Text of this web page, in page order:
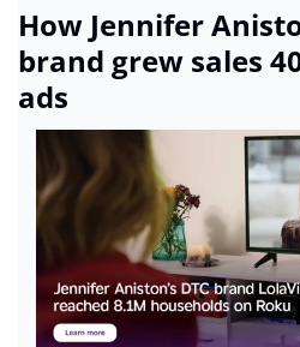
How Jennifer
brand grew sales
ads